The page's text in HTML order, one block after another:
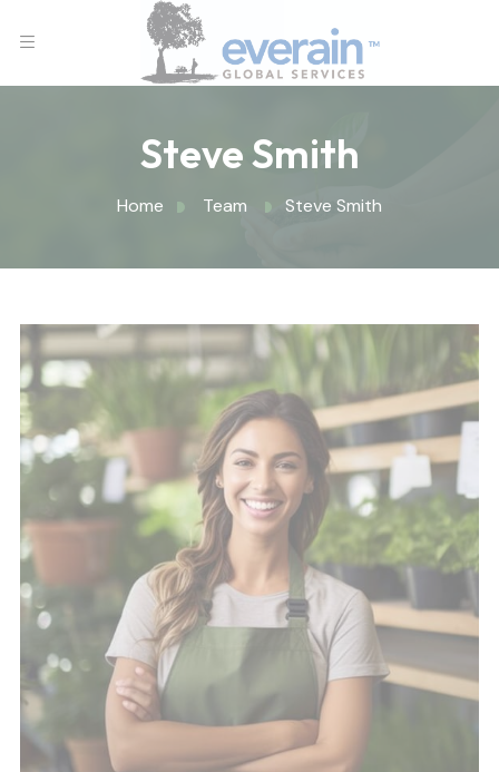
Steve Smith
Home Team Steve Smith